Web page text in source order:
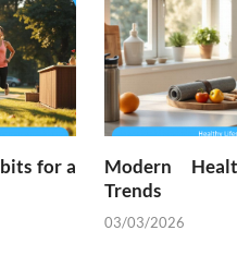
for a
Modern
Trends
03/03/2026